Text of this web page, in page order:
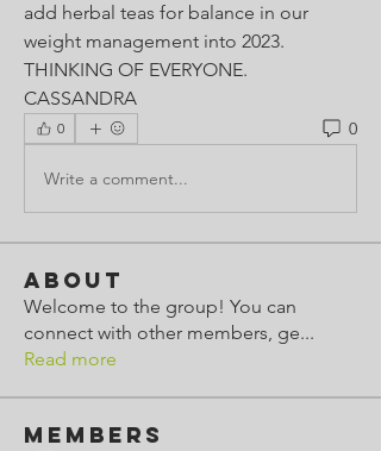
add herbal teas for balance in our
weight management into 2023.
THINKING OF EVERYONE.
CASSANDRA
0 0
Write a comment...
About
Welcome to the group! You can
connect with other members, ge...
Read more
Members